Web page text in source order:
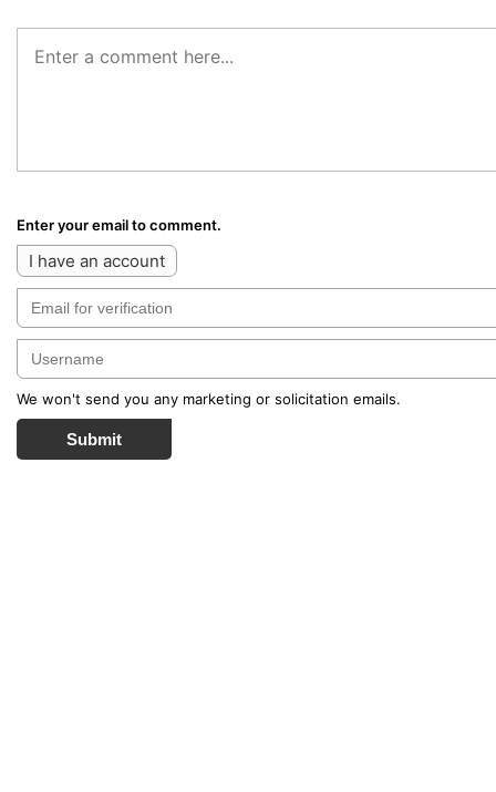
Enter your email to comment.
I have an account
We won't send you any marketing or solicitation emails.
Submit